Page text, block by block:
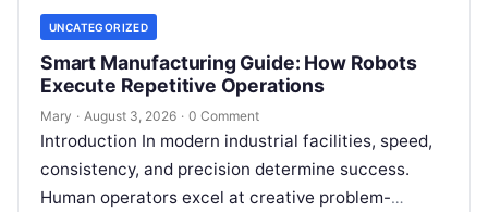
UNCATEGORIZED
Smart Manufacturing Guide: How Robots
Execute Repetitive Operations
Mary · August 3, 2026 · 0 Comment
Introduction In modern industrial facilities, speed,
consistency, and precision determine success.
Human operators excel at creative problem-